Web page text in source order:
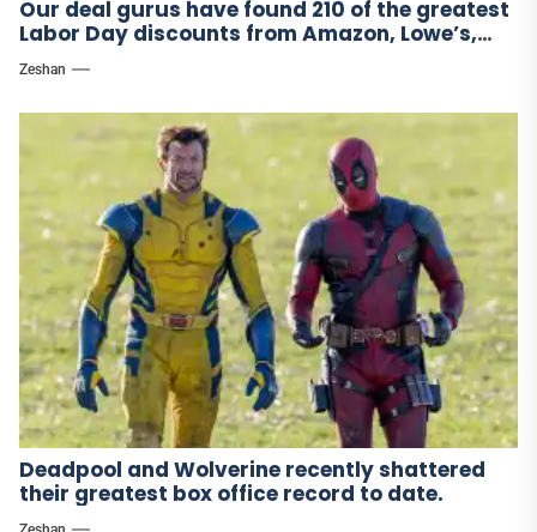
Our deal gurus have found 210 of the greatest
Labor Day discounts from Amazon, Lowe’s,
and other stores.
Zeshan
Deadpool and Wolverine recently shattered
their greatest box office record to date.